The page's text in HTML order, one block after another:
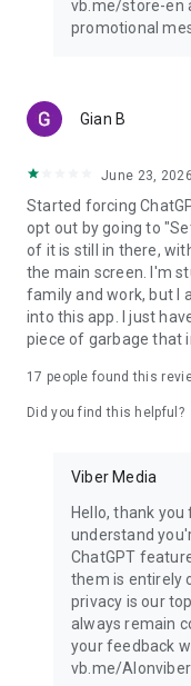
vb.me/store-en
promotional
Gian B
June 23, 2026
Started forcing
opt out by going to
of it is still in there,
the main screen. I'm
family and work, but I
into this app. I just
piece of garbage that
17 people found this
Did you find this helpful?
Viber Media
Hello, thank
understand
ChatGPT
them is entirely
privacy is our
always remain
your feedback
vb.me/AIonviber